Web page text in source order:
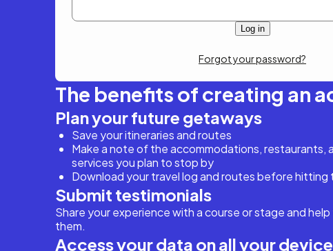
Forgot your password?
The benefits of creating an
Plan your future getaways
Save your itineraries and routes
Make a note of the accommodations, restaurants,
services you plan to stop by
Download your travel log and routes before hitting
Submit testimonials
Share your experience with a course or stage and
them.
Access your data on all your